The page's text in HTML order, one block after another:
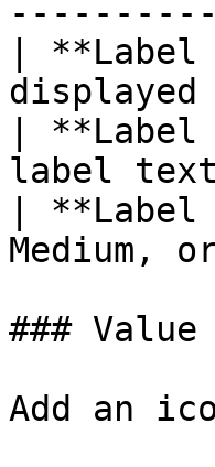
|
|
label
|
### Value
Add an